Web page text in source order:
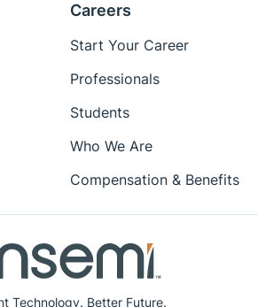
Technology. Better Future.
Careers
Start Your Career
Professionals
Students
Who We Are
Compensation & Benefits